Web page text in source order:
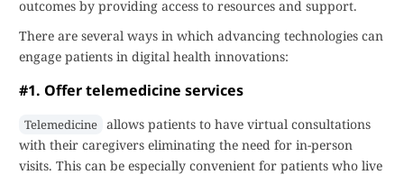
outcomes by providing access to resources and support.
There are several ways in which advancing technologies can
engage patients in digital health innovations:
#1. Offer telemedicine services
Telemedicine allows patients to have virtual consultations
with their caregivers eliminating the need for in-person
visits. This can be especially convenient for patients who live